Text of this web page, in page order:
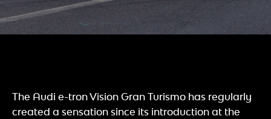
The Audi e-tron Vision Gran Turismo has regularly
created a sensation since its introduction at the